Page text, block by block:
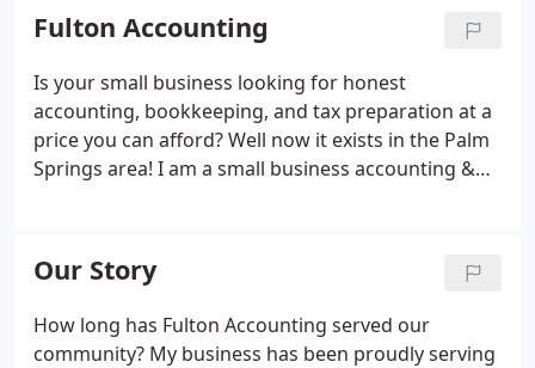
Fulton Accounting
Is your small business looking for honest
accounting, bookkeeping, and tax preparation at a
price you can afford? Well now it exists in the Palm
Springs area! I am a small business accounting &
of companies from small business to large
corporations.
Our Story
How long has Fulton Accounting served our
community? My business has been proudly serving